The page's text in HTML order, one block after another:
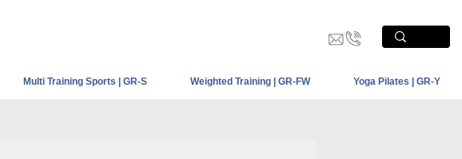
Multi Training Sports | GR-S Weighted Training | GR-FW Yoga Pilates | GR-Y